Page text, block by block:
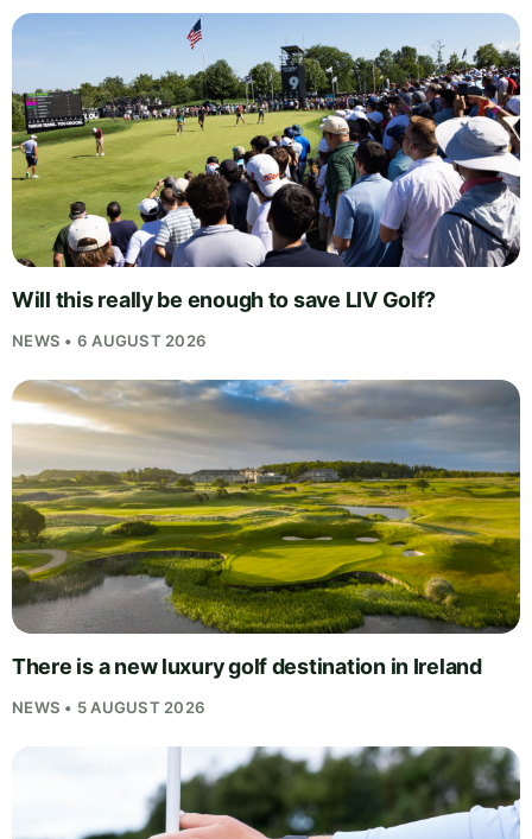
Will this really be enough to save LIV Golf?
NEWS • 6 AUGUST 2026
There is a new luxury golf destination in Ireland
NEWS • 5 AUGUST 2026